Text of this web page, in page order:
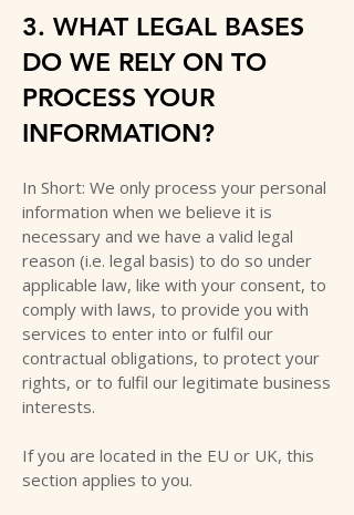
3. WHAT LEGAL BASES
DO WE RELY ON TO
PROCESS YOUR
INFORMATION?
In Short: We only process your personal
information when we believe it is
necessary and we have a valid legal
reason (i.e. legal basis) to do so under
applicable law, like with your consent, to
comply with laws, to provide you with
services to enter into or fulfil our
contractual obligations, to protect your
rights, or to fulfil our legitimate business
interests.
If you are located in the EU or UK, this
section applies to you.